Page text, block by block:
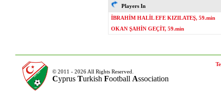
Players In
İBRAHİM HALİL EFE KIZILATEŞ, 59.min
OKAN ŞAHİN GEÇİT, 59.min
© 2011 - 2026 All Rights Reserved.
Cyprus Turkish Football Association